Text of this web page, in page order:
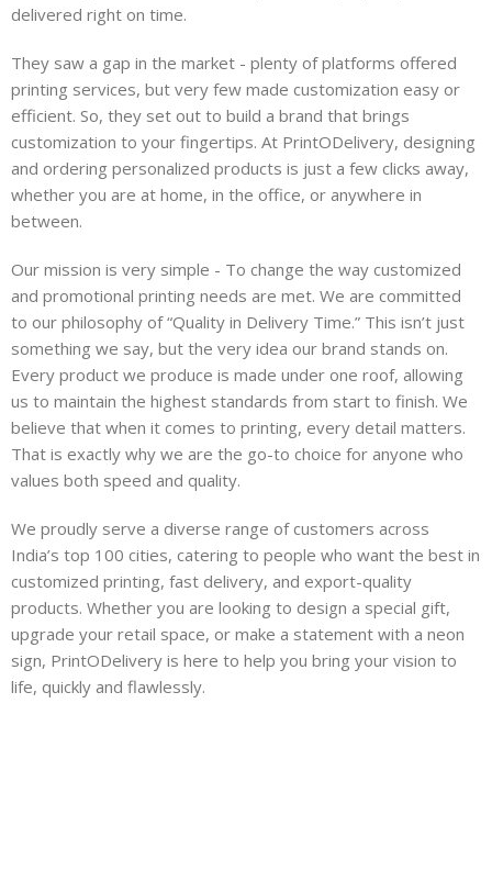
delivered right on time.
They saw a gap in the market - plenty of platforms offered
printing services, but very few made customization easy or
efficient. So, they set out to build a brand that brings
customization to your fingertips. At PrintODelivery, designing
and ordering personalized products is just a few clicks away,
whether you are at home, in the office, or anywhere in
between.
Our mission is very simple - To change the way customized
and promotional printing needs are met. We are committed
to our philosophy of “Quality in Delivery Time.” This isn’t just
something we say, but the very idea our brand stands on.
Every product we produce is made under one roof, allowing
us to maintain the highest standards from start to finish. We
believe that when it comes to printing, every detail matters.
That is exactly why we are the go-to choice for anyone who
values both speed and quality.
We proudly serve a diverse range of customers across
India’s top 100 cities, catering to people who want the best in
customized printing, fast delivery, and export-quality
products. Whether you are looking to design a special gift,
upgrade your retail space, or make a statement with a neon
sign, PrintODelivery is here to help you bring your vision to
life, quickly and flawlessly.